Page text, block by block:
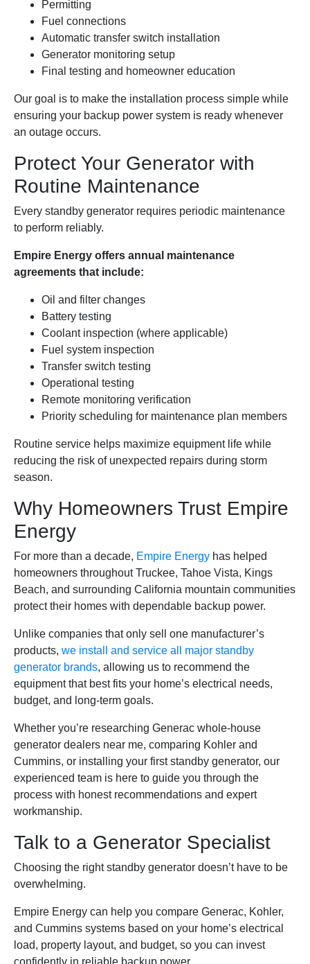
Permitting
Fuel connections
Automatic transfer switch installation
Generator monitoring setup
Final testing and homeowner education
Our goal is to make the installation process simple while
ensuring your backup power system is ready whenever
an outage occurs.
Protect Your Generator with
Routine Maintenance
Every standby generator requires periodic maintenance
to perform reliably.
Empire Energy offers annual maintenance
agreements that include:
Oil and filter changes
Battery testing
Coolant inspection (where applicable)
Fuel system inspection
Transfer switch testing
Operational testing
Remote monitoring verification
Priority scheduling for maintenance plan members
Routine service helps maximize equipment life while
reducing the risk of unexpected repairs during storm
season.
Why Homeowners Trust Empire
Energy
For more than a decade, Empire Energy has helped
homeowners throughout Truckee, Tahoe Vista, Kings
Beach, and surrounding California mountain communities
protect their homes with dependable backup power.
Unlike companies that only sell one manufacturer’s
products, we install and service all major standby
generator brands, allowing us to recommend the
equipment that best fits your home’s electrical needs,
budget, and long-term goals.
Whether you’re researching Generac whole-house
generator dealers near me, comparing Kohler and
Cummins, or installing your first standby generator, our
experienced team is here to guide you through the
process with honest recommendations and expert
workmanship.
Talk to a Generator Specialist
Choosing the right standby generator doesn’t have to be
overwhelming.
Empire Energy can help you compare Generac, Kohler,
and Cummins systems based on your home’s electrical
load, property layout, and budget, so you can invest
confidently in reliable backup power.